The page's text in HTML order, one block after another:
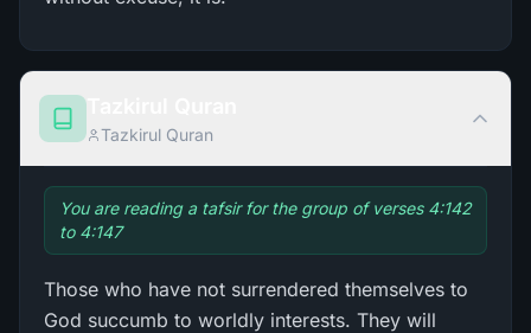
Tazkirul Quran
You are reading a tafsir for the group of verses 4:142
to 4:147
Those who have not surrendered themselves to
God succumb to worldly interests. They will